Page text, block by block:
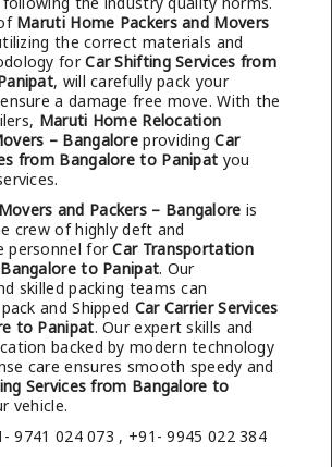
Maruti Home Packers and Movers
the correct materials and
forCar Shifting Services from
, will carefully pack your
a damage free move. With the
Maruti Home Relocation
– Bangalore providingCar
from Bangalore to Panipat you
and Packers – Bangalore is
crew of highly deft and
personnel forCar Transportation
to Panipat. Our
skilled packing teams can
and Shipped Car Carrier Services
to Panipat. Our expert skills and
backed by modern technology
care ensures smooth speedy and
Services from Bangalore to
vehicle.
024 073 , +91- 9945 022 384